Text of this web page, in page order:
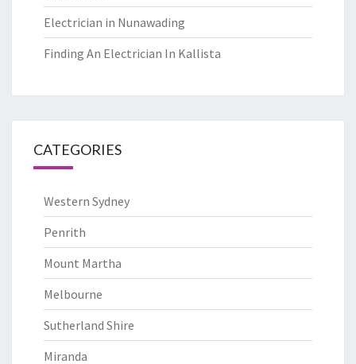
Electrician in Nunawading
Finding An Electrician In Kallista
CATEGORIES
Western Sydney
Penrith
Mount Martha
Melbourne
Sutherland Shire
Miranda